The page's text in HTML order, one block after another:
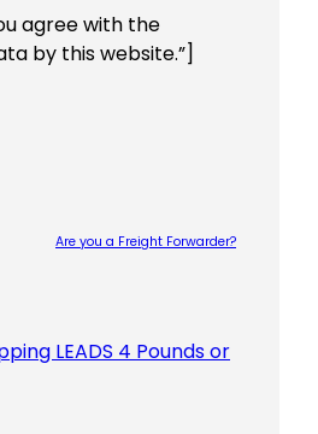
agree with the
by this website.”]
Are you a Freight Forwarder?
LEADS 4 Pounds or